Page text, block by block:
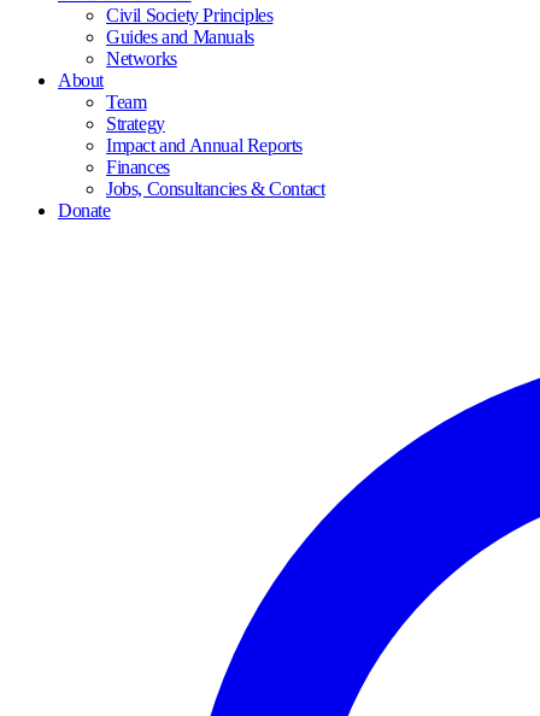
Civil Society Principles
Guides and Manuals
Networks
About
Team
Strategy
Impact and Annual Reports
Finances
Jobs, Consultancies & Contact
Donate